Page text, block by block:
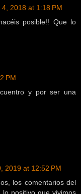
2018 at 1:18 PM
posible!! Que lo
PM
y por ser una
2019 at 12:52 PM
los comentarios del